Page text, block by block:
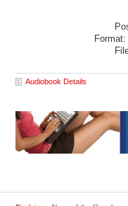
Format:
Audiobook Details